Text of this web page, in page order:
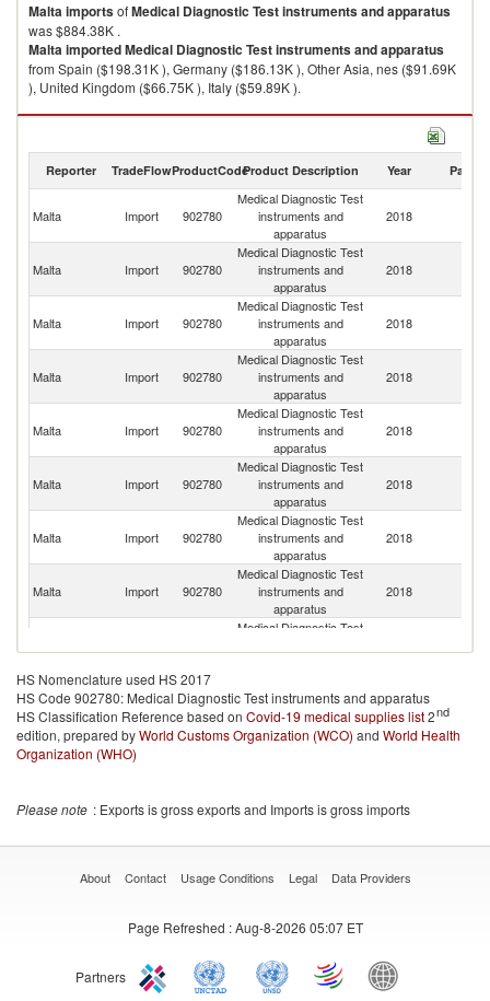
MaltaimportsofMedical Diagnostic Test instruments and apparatus
was $884.38K .
MaltaimportedMedical Diagnostic Test instruments and apparatus
from Spain ($198.31K ), Germany ($186.13K ), Other Asia, nes ($91.69K
), United Kingdom ($66.75K ), Italy ($59.89K ).
Medical Diagnostic Test instruments and apparatus exports by country in
Reporter TradeFlowProductCodeProduct Description Year Partner
Malta Import 902780
Medical Diagnostic Test
instruments and
apparatus
2018
Malta Import 902780
Medical Diagnostic Test
instruments and
apparatus
2018
Malta Import 902780
Medical Diagnostic Test
instruments and
apparatus
2018
Malta Import 902780
Medical Diagnostic Test
instruments and
apparatus
2018
Malta Import 902780
Medical Diagnostic Test
instruments and
apparatus
2018
Malta Import 902780
Medical Diagnostic Test
instruments and
apparatus
2018
Malta Import 902780
Medical Diagnostic Test
instruments and
apparatus
2018
Malta Import 902780
Medical Diagnostic Test
instruments and
apparatus
2018
Medical Diagnostic Test
Malta Import 902780
instruments and
apparatus
2018
Malta Import
Medical Diagnostic Test
Malta Import 902780
instruments and
apparatus
2018
apparatus
apparatus
Import 902780
instruments and
apparatus
2018
HS Nomenclature used HS 2017
HS Code 902780: Medical Diagnostic Test instruments and apparatus
HS Classification Reference based on Covid-19 medical supplies list2nd
edition, prepared byWorld Customs Organization (WCO) and World Health
Organization (WHO)
Please note : Exports is gross exports and Imports is gross imports
About Contact Usage Conditions Legal Data Providers
Page Refreshed : Aug-8-2026 05:07 ET
Partners